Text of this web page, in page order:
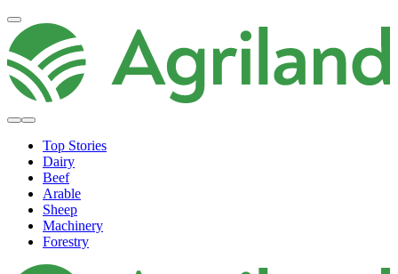
Top Stories
Dairy
Beef
Arable
Sheep
Machinery
Forestry